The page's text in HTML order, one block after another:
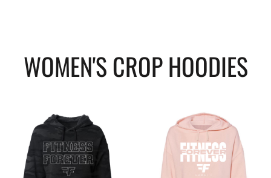
WOMEN'S CROP HOODIES